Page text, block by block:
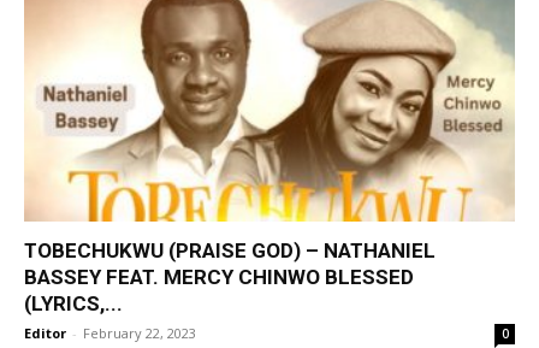
TOBECHUKWU (PRAISE GOD) – NATHANIEL
BASSEY FEAT. MERCY CHINWO BLESSED
(LYRICS,...
Editor - February 22, 2023 0